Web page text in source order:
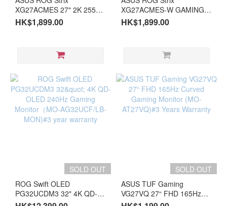
XG27ACMES 27" 2K 255Hz
Gaming Monitor (MO-
AX27ACT)#3 year warranty
HK$1,899.00
XG27ACMES-W GAMING
27" 2K 255Hz White
Gaming Monitor (MO-
HK$1,899.00
SOLD OUT
ROG Swift OLED
PG32UCDM3 32" 4K QD-
OLED 240Hz Gaming
SOLD OUT
ASUS TUF Gaming
VG27VQ 27“ FHD 165Hz
Curved Gaming Monitor